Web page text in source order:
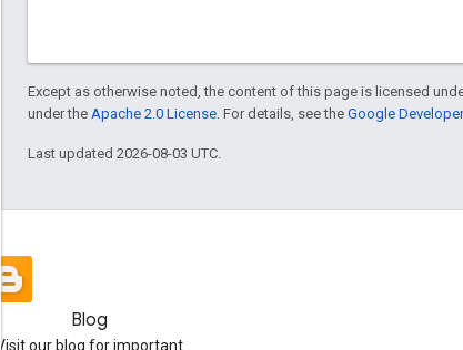
Except as otherwise noted, the content of this page is licensed
under the Apache 2.0 License . For details, see the Google
Last updated 2026-08-03 UTC.
Blog
Visit our blog for important